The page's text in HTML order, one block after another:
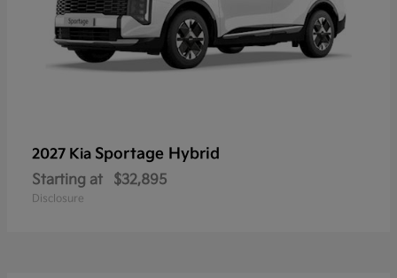
2027 Kia Sportage Hybrid
Starting at $32,895
Disclosure